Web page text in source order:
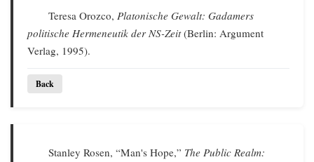
Teresa Orozco,Platonische Gewalt: Gadamers
politische Hermeneutik der NS-Zeit(Berlin: Argument
Verlag, 1995).
Back
Stanley Rosen, “Man's Hope,” The Public Realm: